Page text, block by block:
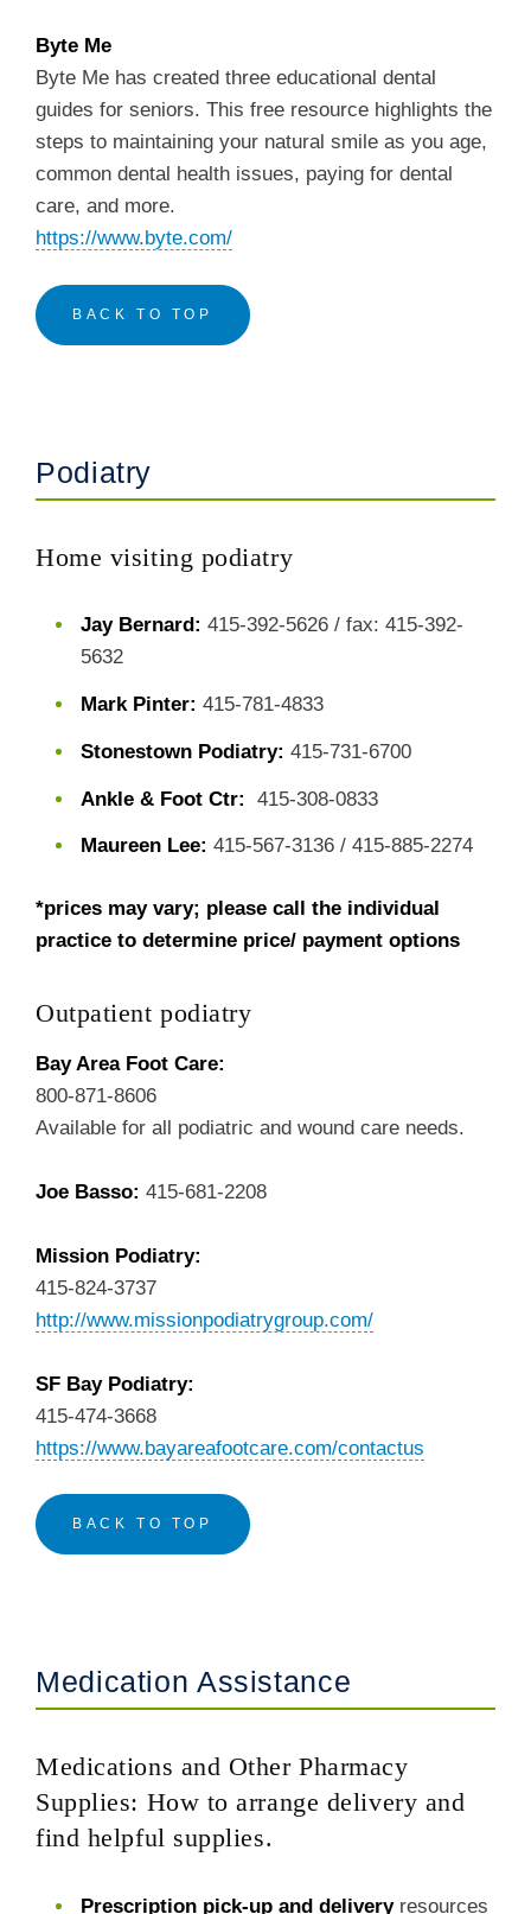
Byte Me
Byte Me has created three educational dental
guides for seniors. This free resource highlights the
steps to maintaining your natural smile as you age,
common dental health issues, paying for dental
care, and more.
https://www.byte.com/
BACK TO TOP
Podiatry
Home visiting podiatry
Jay Bernard: 415-392-5626 / fax: 415-392-
5632
Mark Pinter:415-781-4833
Stonestown Podiatry: 415-731-6700
Ankle & Foot Ctr: 415-308-0833
Maureen Lee:415-567-3136 / 415-885-2274
*prices may vary; please call the individual
practice to determine price/ payment options
Outpatient podiatry
Bay Area Foot Care:
800-871-8606
Available for all podiatric and wound care needs.
Joe Basso: 415-681-2208
Mission Podiatry:
415-824-3737
http://www.missionpodiatrygroup.com/
SF Bay Podiatry:
415-474-3668
https://www.bayareafootcare.com/contactus
BACK TO TOP
Medication Assistance
Medications and Other Pharmacy
Supplies: How to arrange delivery and
find helpful supplies.
Prescription pick-up and deliveryresources